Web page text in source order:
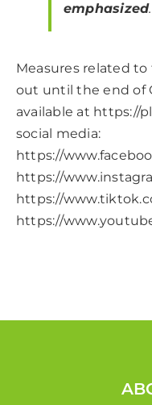
emphasized.
Measures related
out until the end of
available at https://
social media:
https://
https://
https://
https://